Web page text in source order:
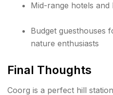
Mid-range hotels and
Budget guesthouses
nature enthusiasts
Final Thoughts
Coorg is a perfect hill